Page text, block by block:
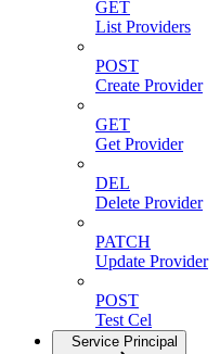
GET
List Providers
POST
Create Provider
GET
Get Provider
DEL
Delete Provider
PATCH
Update Provider
POST
Test Cel
Service Principal